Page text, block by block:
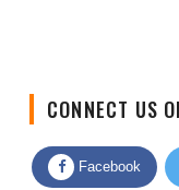
Facebook